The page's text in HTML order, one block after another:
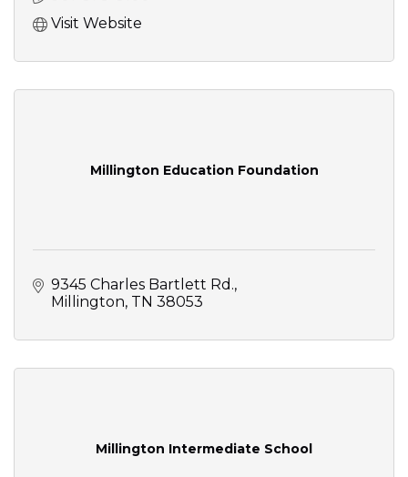
Visit Website
Millington Education Foundation
9345 Charles Bartlett Rd.
Millington TN 38053
Millington Intermediate School